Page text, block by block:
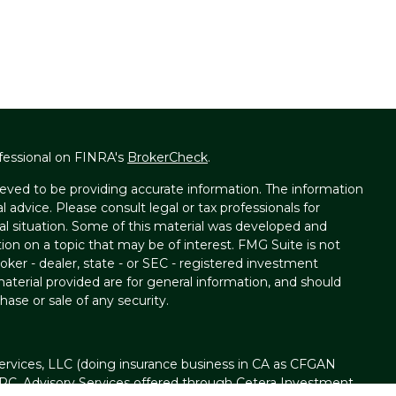
on FINRA's BrokerCheck.
to be providing accurate information. The information
Please consult legal or tax professionals for
situation. Some of this material was developed and
on a topic that may be of interest. FMG Suite is not
- dealer, state - or SEC - registered investment
provided are for general information, and should
or sale of any security.
LLC (doing insurance business in CA as CFGAN
. Advisory Services offered through Cetera Investment